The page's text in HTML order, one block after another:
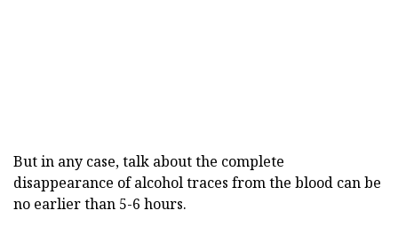
But in any case, talk about the complete
disappearance of alcohol traces from the blood can be
no earlier than 5-6 hours.